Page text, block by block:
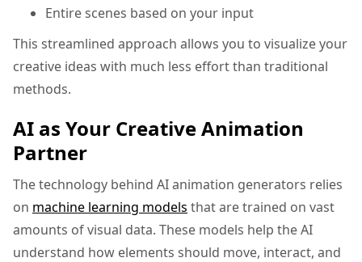
Entire scenes based on your input
This streamlined approach allows you to visualize your
creative ideas with much less effort than traditional
methods.
AI as Your Creative Animation
Partner
The technology behind AI animation generators relies
on machine learning models that are trained on vast
amounts of visual data. These models help the AI
understand how elements should move, interact, and